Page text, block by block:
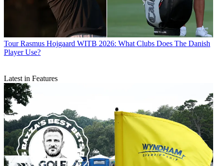
Tour Rasmus Hojgaard WITB 2026: What Clubs Does The Danish
Player Use?
Latest in Features